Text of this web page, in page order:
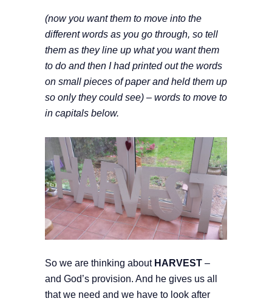
(now you want them to move into the
different words as you go through, so tell
them as they line up what you want them
to do and then I had printed out the words
on small pieces of paper and held them up
so only they could see) – words to move to
in capitals below.
So we are thinking about HARVEST –
and God’s provision. And he gives us all
that we need and we have to look after